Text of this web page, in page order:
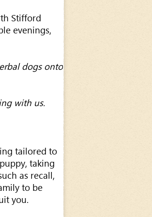
Stifford
evenings,
dogs onto
with us.
tailored to
taking
as recall,
to be
you.